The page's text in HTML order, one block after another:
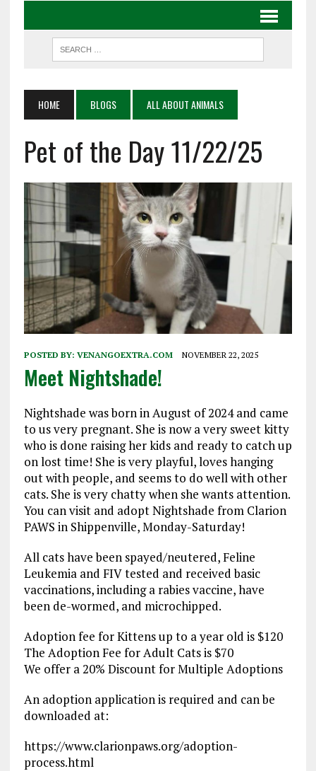
HOME BLOGS ALL ABOUT ANIMALS
Pet of the Day 11/22/25
POSTED BY: VENANGOEXTRA.COM NOVEMBER 22, 2025
Meet Nightshade!
Nightshade was born in August of 2024 and came
to us very pregnant. She is now a very sweet kitty
who is done raising her kids and ready to catch up
on lost time! She is very playful, loves hanging
out with people, and seems to do well with other
cats. She is very chatty when she wants attention.
You can visit and adopt Nightshade from Clarion
PAWS in Shippenville, Monday-Saturday!
All cats have been spayed/neutered, Feline
Leukemia and FIV tested and received basic
vaccinations, including a rabies vaccine, have
been de-wormed, and microchipped.
Adoption fee for Kittens up to a year old is $120
The Adoption Fee for Adult Cats is $70
We offer a 20% Discount for Multiple Adoptions
An adoption application is required and can be
downloaded at:
https://www.clarionpaws.org/adoption-
process.html